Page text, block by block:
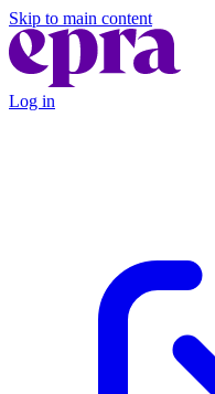
Skip to main content
Log in